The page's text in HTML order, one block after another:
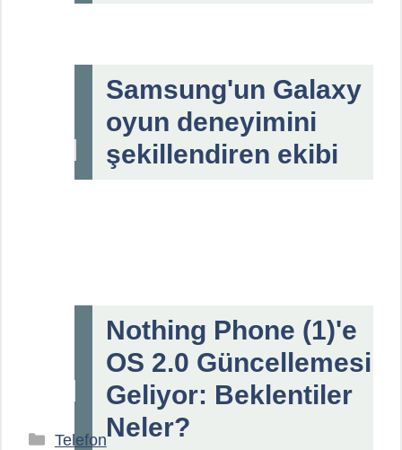
Samsung'un Galaxy
oyun deneyimini
şekillendiren ekibi
Nothing Phone (1)'e
OS 2.0 Güncellemesi
Geliyor: Beklentiler
Neler?
Kategoriler
Telefon